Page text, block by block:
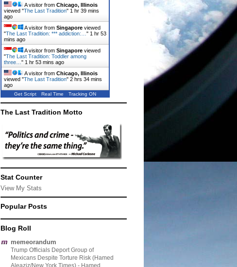
A visitor from Chicago, Illinois
viewed "The Last Tradition" 1 hr 40 mins
ago
A visitor from Singapore viewed
"The Last Tradition: *** addiction:…" 1 hr 53
mins ago
A visitor from Singapore viewed
"The Last Tradition: Toddler among
three…" 1 hr 53 mins ago
A visitor from Chicago, Illinois
viewed "The Last Tradition" 2 hrs 34 mins
ago
Get Script Real Time Tracking ON
The Last Tradition Motto
Stat Counter
View My Stats
Popular Posts
Blog Roll
memeorandum
Trump Officials Deport Group of
Mexicans Despite Torture Risk (Hamed
Aleaziz/New York Times) - Hamed